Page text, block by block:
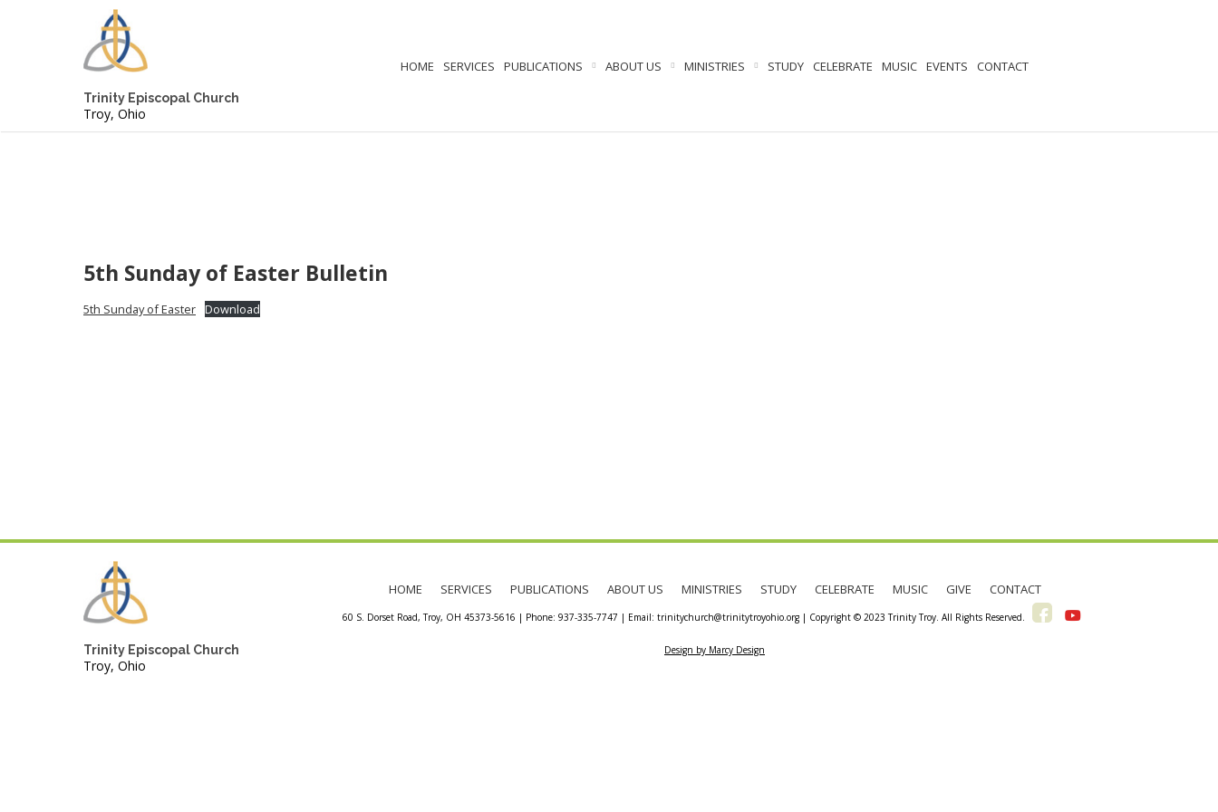
Trinity Episcopal Church
Troy, Ohio
HOME SERVICES PUBLICATIONS ABOUT US MINISTRIES STUDY CELEBRATE MUSIC EVENTS CONTACT
5th Sunday of Easter Bulletin
5th Sunday of Easter Download
Trinity Episcopal Church
Troy, Ohio
HOME SERVICES PUBLICATIONS ABOUT US MINISTRIES STUDY CELEBRATE MUSIC GIVE CONTACT
60 S. Dorset Road, Troy, OH 45373-5616 | Phone: 937-335-7747 | Email: trinitychurch@trinitytroyohio.org | Copyright © 2023 Trinity Troy. All Rights Reserved.
Design by Marcy Design